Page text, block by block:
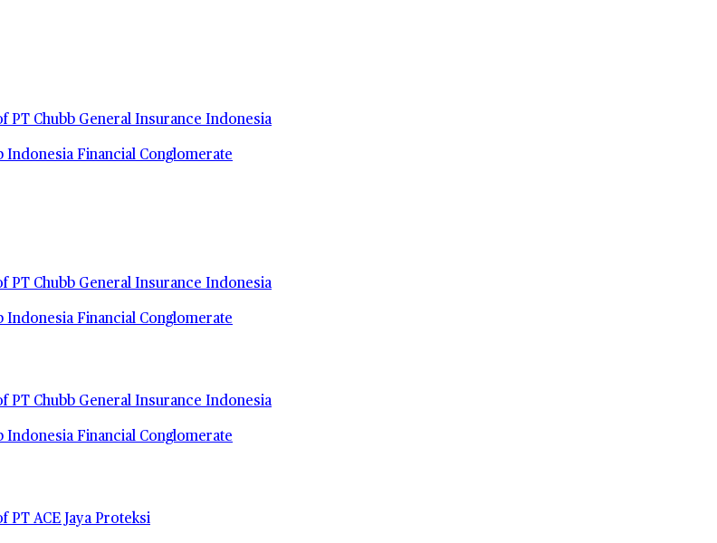
PT Chubb General Insurance Indonesia
Indonesia Financial Conglomerate
PT Chubb General Insurance Indonesia
Indonesia Financial Conglomerate
PT Chubb General Insurance Indonesia
Indonesia Financial Conglomerate
ACE Jaya Proteksi